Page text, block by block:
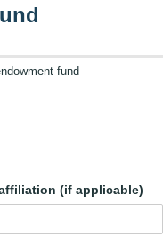
fund
(if applicable)